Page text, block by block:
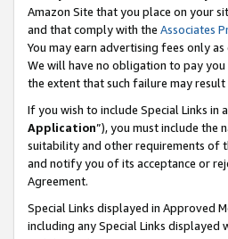
Amazon Site that you place on your
and that comply with the Associates
You may earn advertising fees only
We will have no obligation to pay
the extent that such failure may
If you wish to include Special Links
Application”), you must include the
suitability and other requirements of
and notify you of its acceptance or
Agreement.
Special Links displayed in Approved
including any Special Links displayed